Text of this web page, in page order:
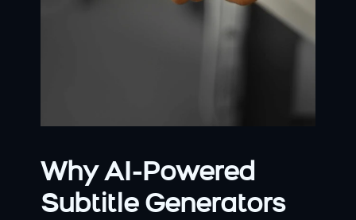
Why AI-Powered
Subtitle Generators